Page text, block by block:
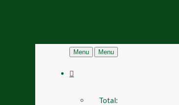
Menu Menu
Total: